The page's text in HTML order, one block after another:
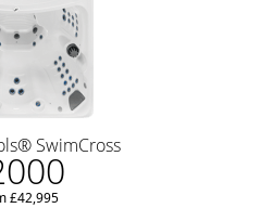
SwimCross
£42,995